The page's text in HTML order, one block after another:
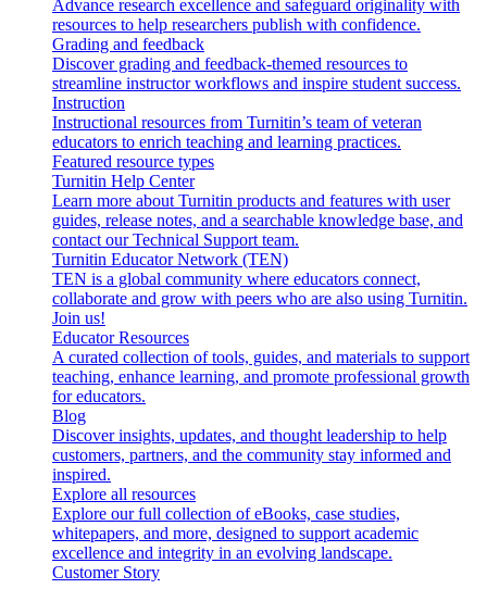
Advance research excellence and safeguard originality with
resources to help researchers publish with confidence.
Grading and feedback
Discover grading and feedback-themed resources to
streamline instructor workflows and inspire student success.
Instruction
Instructional resources from Turnitin’s team of veteran
educators to enrich teaching and learning practices.
Featured resource types
Turnitin Help Center
Learn more about Turnitin products and features with user
guides, release notes, and a searchable knowledge base, and
contact our Technical Support team.
Turnitin Educator Network (TEN)
TEN is a global community where educators connect,
collaborate and grow with peers who are also using Turnitin.
Join us!
Educator Resources
A curated collection of tools, guides, and materials to support
teaching, enhance learning, and promote professional growth
for educators.
Blog
Discover insights, updates, and thought leadership to help
customers, partners, and the community stay informed and
inspired.
Explore all resources
Explore our full collection of eBooks, case studies,
whitepapers, and more, designed to support academic
excellence and integrity in an evolving landscape.
Customer Story